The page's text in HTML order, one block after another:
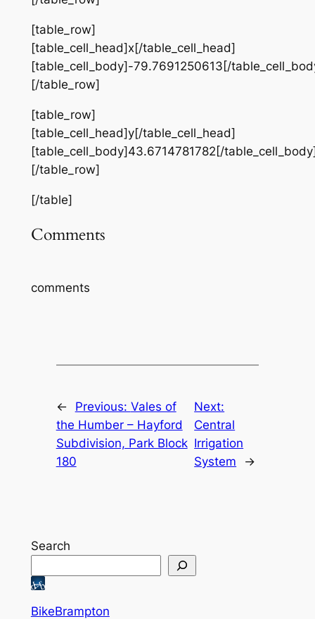
[table_row]
[table_cell_head]x[/table_cell_head]
[table_cell_body]-79.7691250613[/
[/table_row]
[table_row]
[table_cell_head]y[/table_cell_head]
[table_cell_body]43.6714781782[/
[/table_row]
[/table]
Comments
comments
← Previous: Vales of
the Humber – Hayford
Subdivision, Park Block
180
Next:
Central
Irrigation
System
→
Search
BikeBrampton